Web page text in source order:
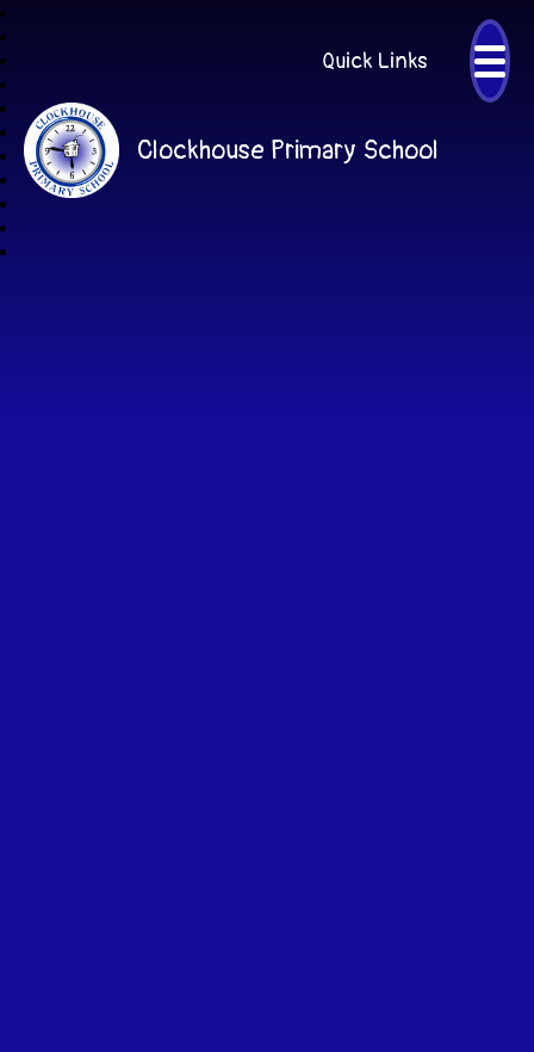
Quick Links
Clockhouse Primary School